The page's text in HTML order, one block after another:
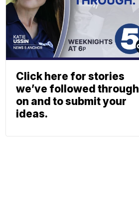
Click here for stories
we’ve followed through
on and to submit your
ideas.